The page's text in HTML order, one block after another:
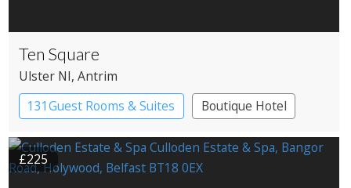
Ten Square
Ulster NI, Antrim
131Guest Rooms & Suites
Boutique Hotel
£225